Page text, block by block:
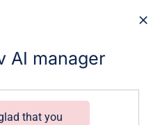
AI manager
that you